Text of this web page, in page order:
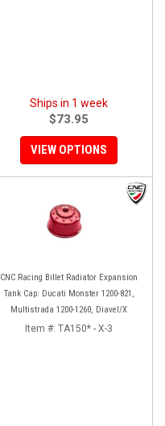
Ships in 1 week
$73.95
VIEW OPTIONS
CNC Racing Billet Radiator Expansion
Tank Cap: Ducati Monster 1200-821,
Multistrada 1200-1260, Diavel/X
Item #: TA150* - X-3